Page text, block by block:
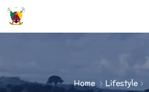
Home
Lifestyle